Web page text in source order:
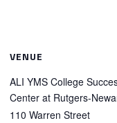
VENUE
ALI YMS College
Center at Rutgers-
110 Warren Street